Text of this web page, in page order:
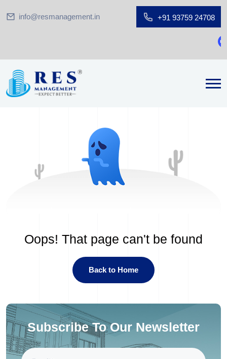
info@resmanagement.in +91 93759 24708
Oops! That page can't be found
Back to Home
Subscribe To Our Newsletter